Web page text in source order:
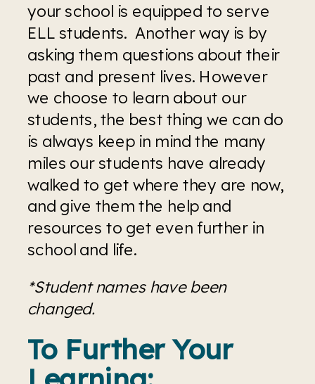
your school is equipped to serve
ELL students.  Another way is by
asking them questions about their
past and present lives. However
we choose to learn about our
students, the best thing we can do
is always keep in mind the many
miles our students have already
walked to get where they are now,
and give them the help and
resources to get even further in
school and life.
*Student names have been
changed.
To Further Your